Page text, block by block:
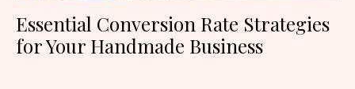
Essential Conversion Rate Strategies
for Your Handmade Business